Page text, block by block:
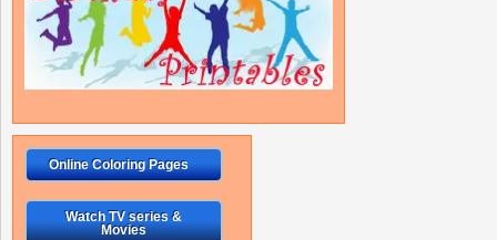
Online Coloring Pages
Watch TV series &
Movies